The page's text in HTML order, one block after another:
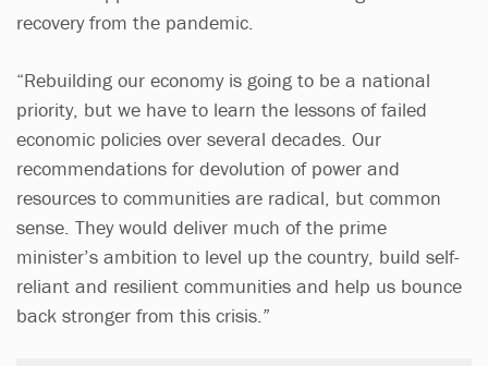
recovery from the pandemic.
“Rebuilding our economy is going to be a national
priority, but we have to learn the lessons of failed
economic policies over several decades. Our
recommendations for devolution of power and
resources to communities are radical, but common
sense. They would deliver much of the prime
minister’s ambition to level up the country, build self-
reliant and resilient communities and help us bounce
back stronger from this crisis.”